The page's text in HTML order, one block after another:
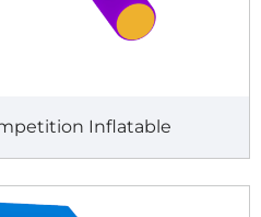
Inflatable